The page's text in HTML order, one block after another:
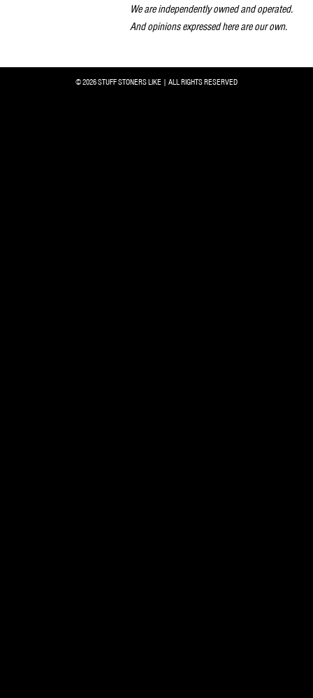
We are independently owned and operated.
And opinions expressed here are our own.
© 2026 STUFF STONERS LIKE | ALL RIGHTS RESERVED